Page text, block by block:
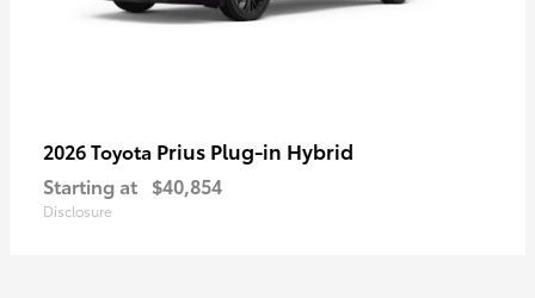
2026 Toyota Prius Plug-in Hybrid
Starting at $40,854
Disclosure